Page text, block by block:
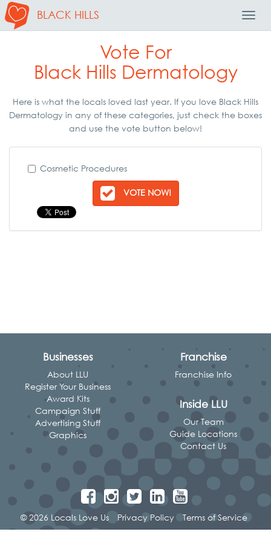
BLACK HILLS
Vote For
Black Hills Dermatology
Here is what the locals loved last year. If you love Black Hills
Dermatology in any of these categories, just check the boxes
and use the vote button below!
Cosmetic Procedures
VOTE NOW!
Businesses
About LLU
Register Your Business
Award Kits
Campaign Stuff
Advertising Stuff
Graphics
Franchise
Franchise Info
Inside LLU
Our Team
Guide Locations
Contact Us
© 2026 Locals Love Us Privacy Policy Terms of Service